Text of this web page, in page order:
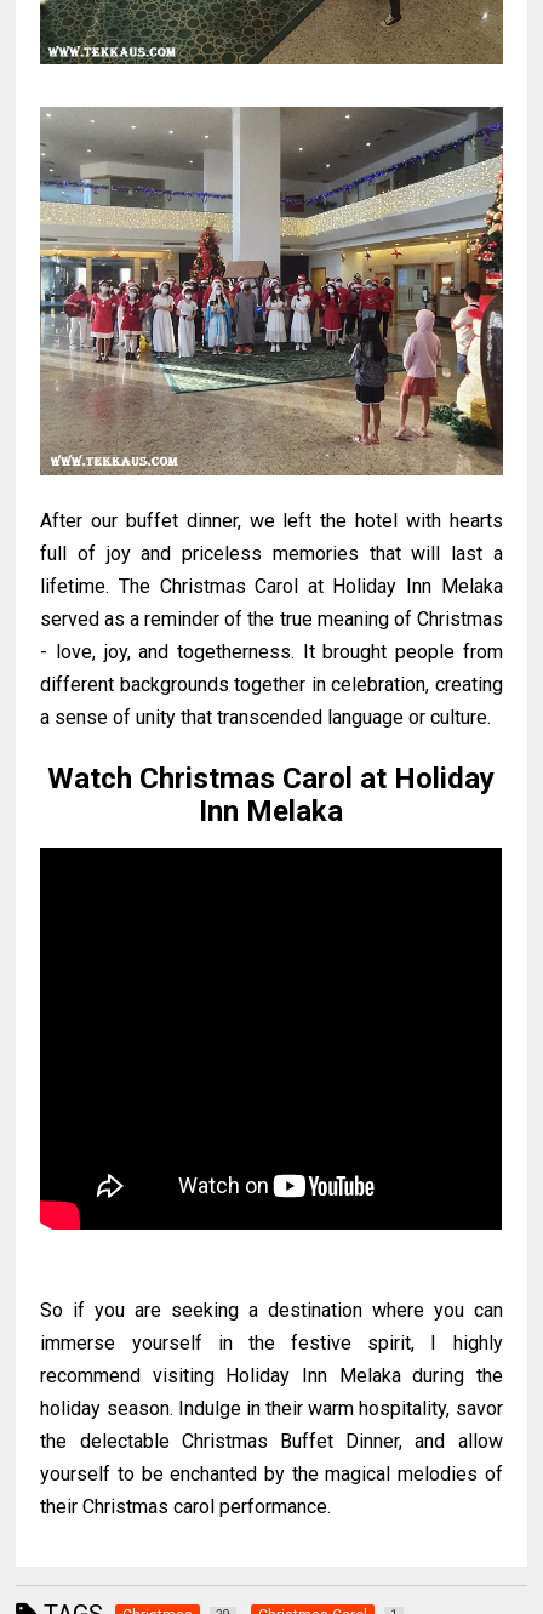
After our buffet dinner, we left the hotel with hearts
full of joy and priceless memories that will last a
lifetime. The Christmas Carol at Holiday Inn Melaka
served as a reminder of the true meaning of Christmas
- love, joy, and togetherness. It brought people from
different backgrounds together in celebration, creating
a sense of unity that transcended language or culture.
Watch Christmas Carol at Holiday
Inn Melaka
So if you are seeking a destination where you can
immerse yourself in the festive spirit, I highly
recommend visiting Holiday Inn Melaka during the
holiday season. Indulge in their warm hospitality, savor
the delectable Christmas Buffet Dinner, and allow
yourself to be enchanted by the magical melodies of
their Christmas carol performance.